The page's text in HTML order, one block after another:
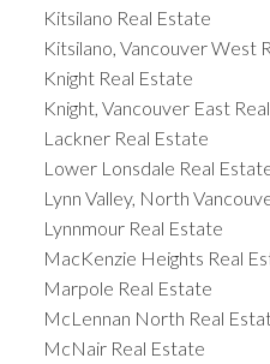
Kitsilano Real Estate
Kitsilano, Vancouver West
Knight Real Estate
Knight, Vancouver East
Lackner Real Estate
Lower Lonsdale Real
Lynn Valley, North
Lynnmour Real Estate
MacKenzie Heights Real
Marpole Real Estate
McLennan North Real
McNair Real Estate